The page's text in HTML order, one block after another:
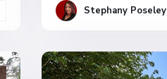
Stephany Poseley